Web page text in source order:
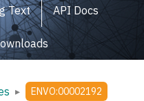
Text API Docs
▸
ENVO:00002192